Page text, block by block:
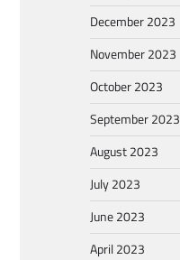
December 2023
November 2023
October 2023
September 2023
August 2023
July 2023
June 2023
April 2023